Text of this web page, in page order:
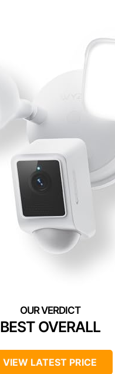
BEST OVERALL
VIEW LATEST PRICE